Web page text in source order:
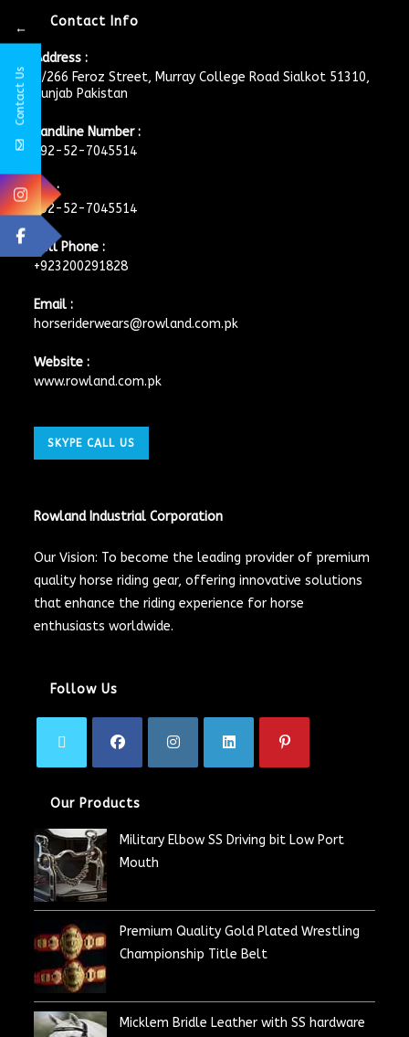
Contact Info
Address :
4/266 Feroz Street, Murray College Road Sialkot 51310,
Punjab Pakistan
Landline Number :
+92-52-7045514
Fax :
+92-52-7045514
Cell Phone :
+923200291828
Email :
horseriderwears@rowland.com.pk
Website :
www.rowland.com.pk
SKYPE CALL US
Rowland Industrial Corporation
Our Vision: To become the leading provider of premium
quality horse riding gear, offering innovative solutions
that enhance the riding experience for horse
enthusiasts worldwide.
Follow Us
Our Products
Military Elbow SS Driving bit Low Port
Mouth
Premium Quality Gold Plated Wrestling
Championship Title Belt
Micklem Bridle Leather with SS hardware
←
Contact Us